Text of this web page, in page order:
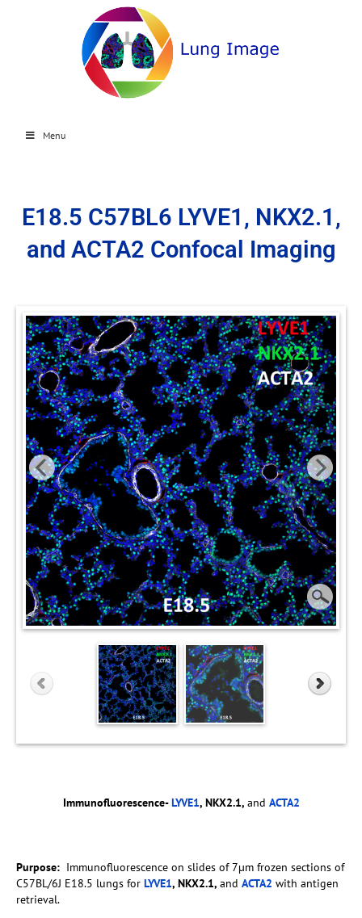
Menu
E18.5 C57BL6 LYVE1, NKX2.1,
and ACTA2 Confocal Imaging
Immunofluorescence-LYVE1, NKX2.1, and ACTA2
Purpose: Immunofluorescence on slides of 7µm frozen sections of
C57BL/6J E18.5 lungs for LYVE1, NKX2.1, and ACTA2 with antigen
retrieval.